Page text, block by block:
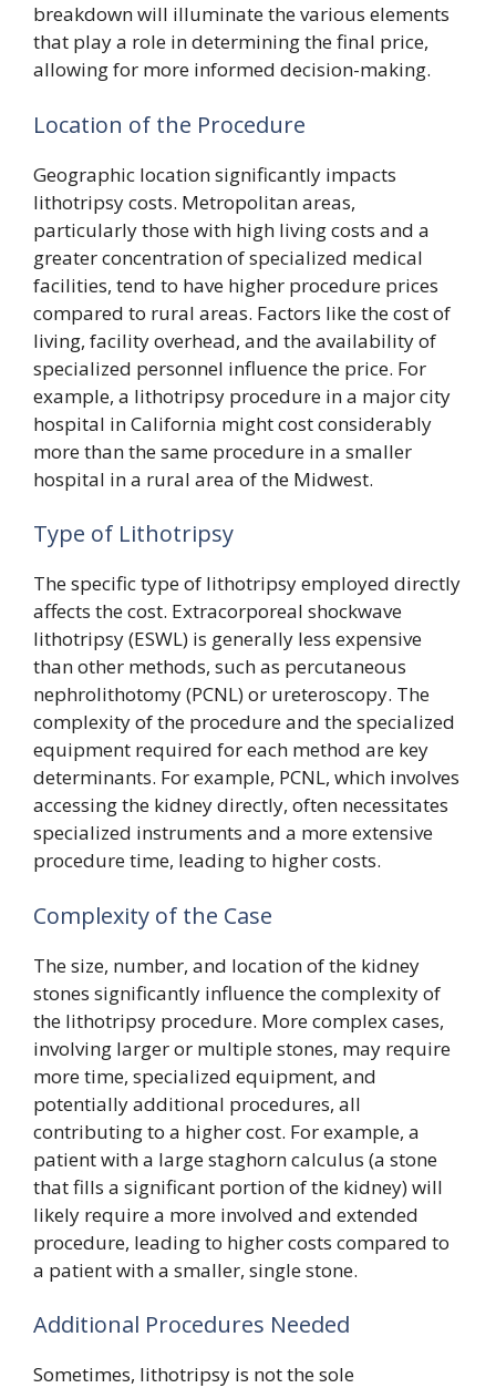
breakdown will illuminate the various elements
that play a role in determining the final price,
allowing for more informed decision-making.
Location of the Procedure
Geographic location significantly impacts
lithotripsy costs. Metropolitan areas,
particularly those with high living costs and a
greater concentration of specialized medical
facilities, tend to have higher procedure prices
compared to rural areas. Factors like the cost of
living, facility overhead, and the availability of
specialized personnel influence the price. For
example, a lithotripsy procedure in a major city
hospital in California might cost considerably
more than the same procedure in a smaller
hospital in a rural area of the Midwest.
Type of Lithotripsy
The specific type of lithotripsy employed directly
affects the cost. Extracorporeal shockwave
lithotripsy (ESWL) is generally less expensive
than other methods, such as percutaneous
nephrolithotomy (PCNL) or ureteroscopy. The
complexity of the procedure and the specialized
equipment required for each method are key
determinants. For example, PCNL, which involves
accessing the kidney directly, often necessitates
specialized instruments and a more extensive
procedure time, leading to higher costs.
Complexity of the Case
The size, number, and location of the kidney
stones significantly influence the complexity of
the lithotripsy procedure. More complex cases,
involving larger or multiple stones, may require
more time, specialized equipment, and
potentially additional procedures, all
contributing to a higher cost. For example, a
patient with a large staghorn calculus (a stone
that fills a significant portion of the kidney) will
likely require a more involved and extended
procedure, leading to higher costs compared to
a patient with a smaller, single stone.
Additional Procedures Needed
Sometimes, lithotripsy is not the sole